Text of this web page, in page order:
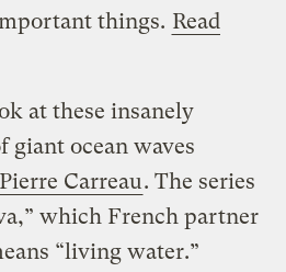
things. Read
at these insanely
giant ocean waves
Pierre Carreau. The series
which French partner
“living water.”